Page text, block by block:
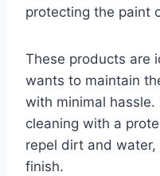
protecting the paint
These products are
wants to maintain
with minimal
cleaning with a
repel dirt and water,
finish.